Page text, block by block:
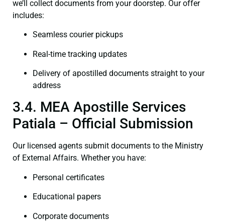
we’ll collect documents from your doorstep. Our offer
includes:
Seamless courier pickups
Real-time tracking updates
Delivery of apostilled documents straight to your
address
3.4. MEA Apostille Services
Patiala – Official Submission
Our licensed agents submit documents to the Ministry
of External Affairs. Whether you have:
Personal certificates
Educational papers
Corporate documents